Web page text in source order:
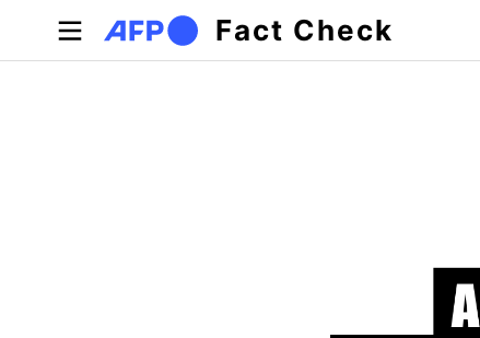
Skip to main content
Fact Check
Primary tabs